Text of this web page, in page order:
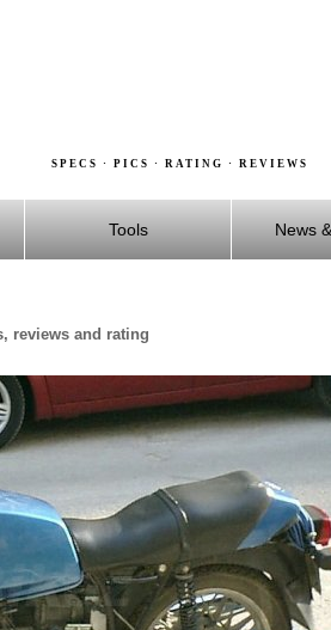
SPECS · PICS · RATING · REVIEWS
Tools News
reviews and rating